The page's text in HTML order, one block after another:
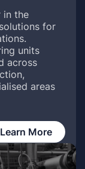
in the
for
units
across
areas
Learn More